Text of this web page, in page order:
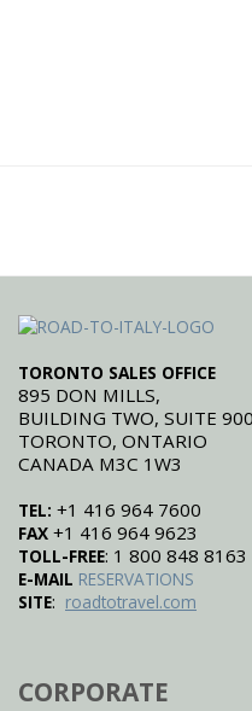
TORONTO SALES OFFICE
895 DON MILLS,
BUILDING TWO, SUITE 900
TORONTO, ONTARIO
CANADA M3C 1W3
TEL: +1 416 964 7600
FAX +1 416 964 9623
TOLL-FREE: 1 800 848 8163
E-MAIL RESERVATIONS
SITE: roadtotravel.com
CORPORATE